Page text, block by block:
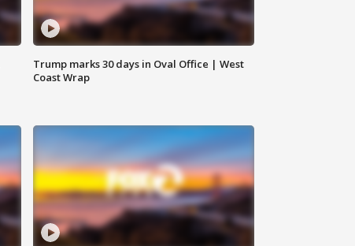
Trump marks 30 days in Oval Office | West
Coast Wrap